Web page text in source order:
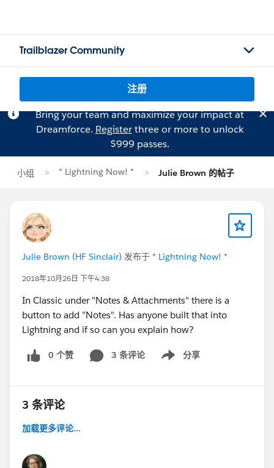
Trailblazer Community
注册
Bring your team and maximize your impact at
Dreamforce. Registerthree or more to unlock
$999 passes.
小组 * Lightning Now! * Julie Brown 的帖子
Julie Brown (HF Sinclair) 发布于 * Lightning Now! *
2018年10月26日 下午4:38
In Classic under "Notes & Attachments" there is a
button to add "Notes". Has anyone built that into
Lightning and if so can you explain how?
0 个赞 3 条评论 分享
Show menu
3 条评论
加载更多评论...